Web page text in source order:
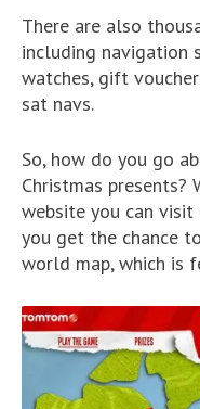
There are also
including navigation
watches, gift
sat navs.
So, how do you go
Christmas presents?
website you can
you get the chance
world map, which is